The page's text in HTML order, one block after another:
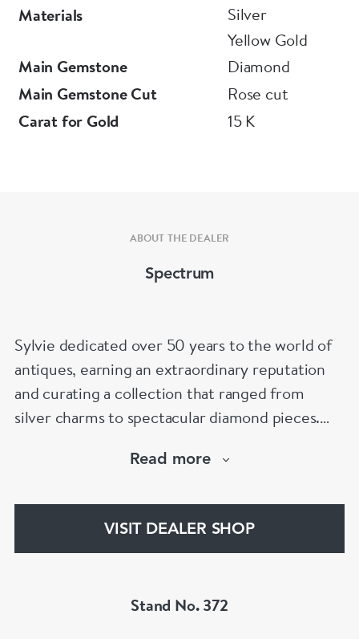
Materials
Silver
Yellow Gold
Main Gemstone
Diamond
Main Gemstone Cut
Rose cut
Carat for Gold
15 K
ABOUT THE DEALER
Spectrum
Sylvie dedicated over 50 years to the world of
antiques, earning an extraordinary reputation
and curating a collection that ranged from
silver charms to spectacular diamond pieces.
family, with the second and third generations
Read more
VISIT DEALER SHOP
Stand No. 372